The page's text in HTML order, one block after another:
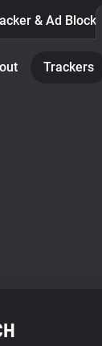
& Ad Blocker
Trackers